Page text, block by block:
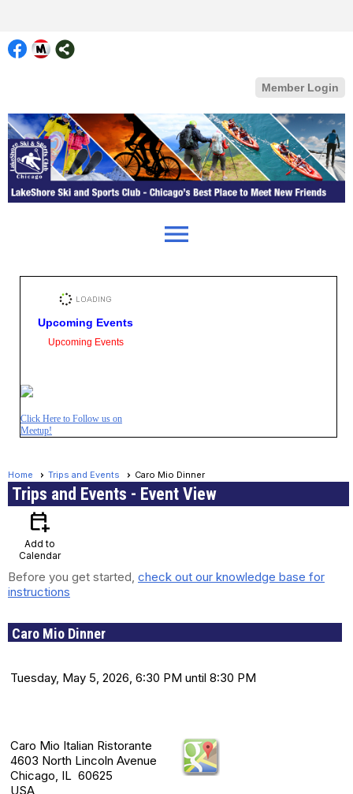
Member Login
menu
Upcoming Events
Upcoming Events
Click Here to Follow us on
Meetup!
Home Trips and Events Caro Mio Dinner
Trips and Events - Event View
calendar_add_on
Add to
Calendar
Before you get started, check out our knowledge base for
instructions
Caro Mio Dinner
Tuesday, May 5, 2026, 6:30 PM until 8:30 PM
Caro Mio Italian Ristorante
4603 North Lincoln Avenue
Chicago, IL 60625
USA